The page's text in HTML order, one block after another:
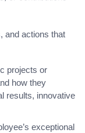
and actions that
projects or
how they
results, innovative
exceptional